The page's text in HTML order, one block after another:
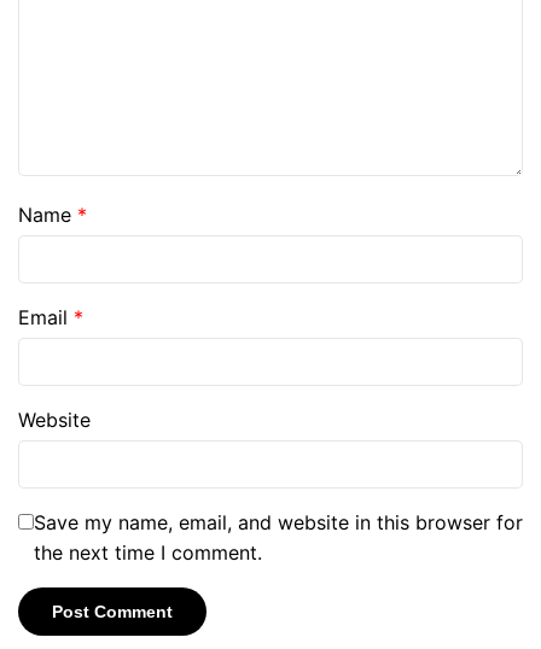
Name *
Email *
Website
Save my name, email, and website in this browser for
the next time I comment.